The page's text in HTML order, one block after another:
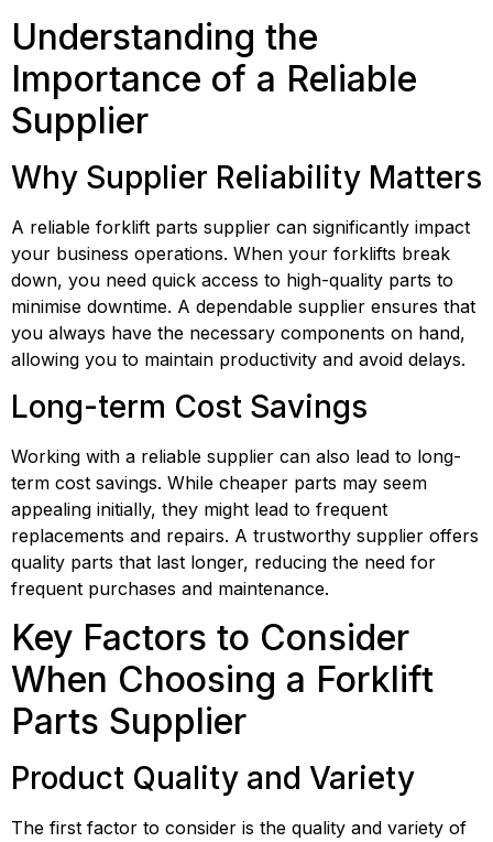
Understanding the
Importance of a Reliable
Supplier
Why Supplier Reliability Matters
A reliable forklift parts supplier can significantly impact
your business operations. When your forklifts break
down, you need quick access to high-quality parts to
minimise downtime. A dependable supplier ensures that
you always have the necessary components on hand,
allowing you to maintain productivity and avoid delays.
Long-term Cost Savings
Working with a reliable supplier can also lead to long-
term cost savings. While cheaper parts may seem
appealing initially, they might lead to frequent
replacements and repairs. A trustworthy supplier offers
quality parts that last longer, reducing the need for
frequent purchases and maintenance.
Key Factors to Consider
When Choosing a Forklift
Parts Supplier
Product Quality and Variety
The first factor to consider is the quality and variety of